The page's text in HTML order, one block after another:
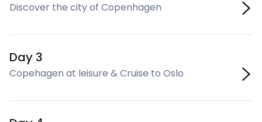
Discover the city of Copenhagen
Day 3
Copehagen at leisure & Cruise to Oslo